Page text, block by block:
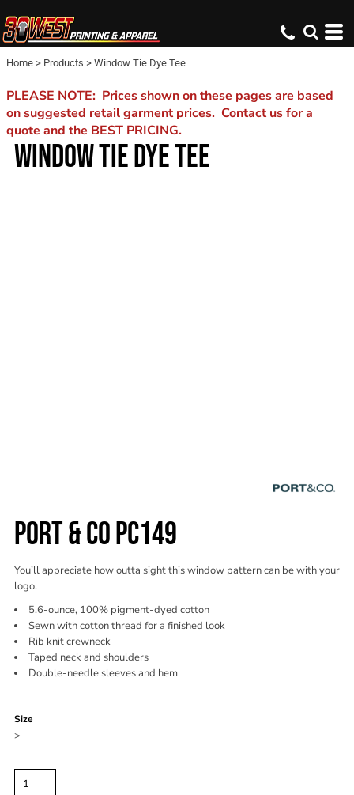
Home > Products > Window Tie Dye Tee
PLEASE NOTE: Prices shown on these pages are based
on suggested retail garment prices. Contact us for a
quote and the BEST PRICING.
WINDOW TIE DYE TEE
PORT & CO PC149
You’ll appreciate how outta sight this window pattern can be with your
logo.
5.6-ounce, 100% pigment-dyed cotton
Sewn with cotton thread for a finished look
Rib knit crewneck
Taped neck and shoulders
Double-needle sleeves and hem
Size
>